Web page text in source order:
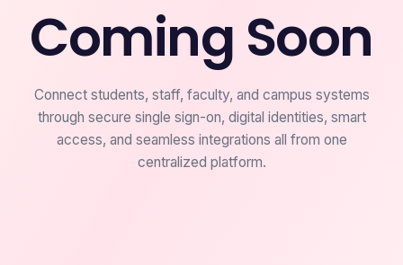
Coming Soon
Connect students, staff, faculty, and campus systems
through secure single sign-on, digital identities, smart
access, and seamless integrations all from one
centralized platform.